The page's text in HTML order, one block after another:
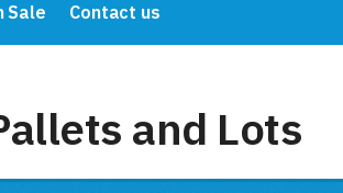
Sale Contact us
and Lots